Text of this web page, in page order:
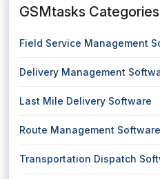
GSMtasks
Field Service Management
Delivery Management
Last Mile Delivery Software
Route Management Software
Transportation Dispatch